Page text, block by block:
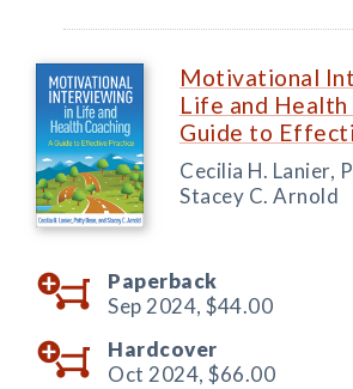
Motivational
Life and Health
Guide to
Cecilia H. Lanier,
Stacey C. Arnold
Paperback
Sep 2024, $44.00
Hardcover
Oct 2024, $66.00